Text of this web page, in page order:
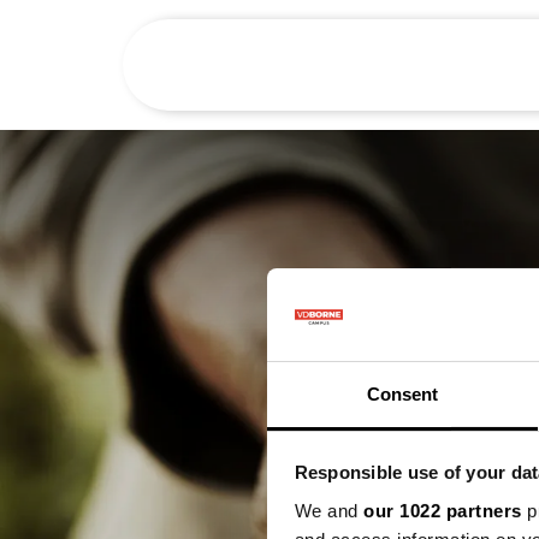
Consent
Responsible use of your
We and our 1022 partners